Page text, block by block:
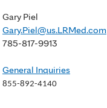
Gary Piel
Gary.Piel@us.LRMed.com
785-817-9913
General Inquiries
855-892-4140